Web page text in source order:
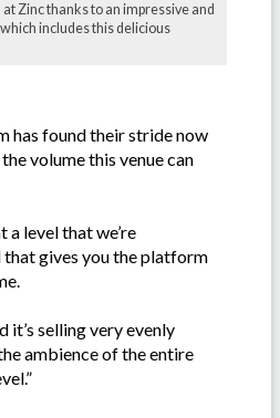
Zinc thanks to an impressive and
includes this delicious
has found their stride now
volume this venue can
a level that we’re
gives you the platform
it’s selling very evenly
ambience of the entire